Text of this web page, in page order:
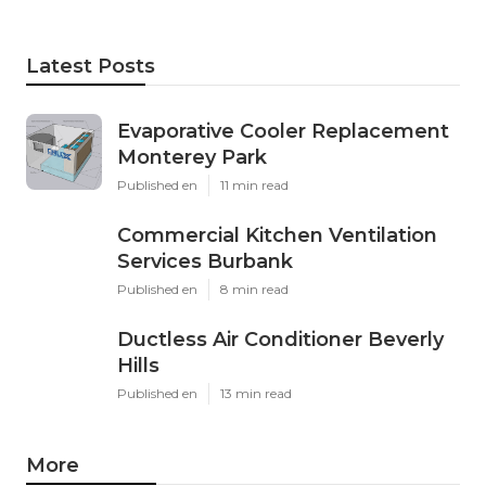
Latest Posts
Evaporative Cooler Replacement
Monterey Park
Published en 11 min read
Commercial Kitchen Ventilation
Services Burbank
Published en 8 min read
Ductless Air Conditioner Beverly
Hills
Published en 13 min read
More